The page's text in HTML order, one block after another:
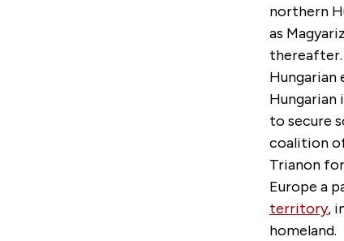
northern
as
Hungarian
Hungarian
to secure
coalition
Trianon
Europe a
territory,
homeland.